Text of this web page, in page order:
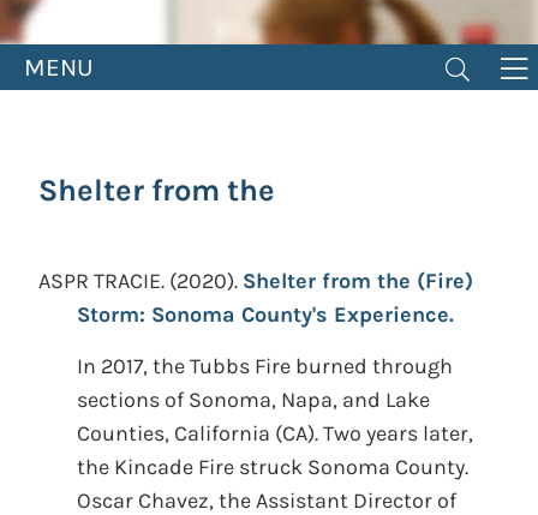
MENU
Shelter from the
ASPR TRACIE. (2020). Shelter from the (Fire)
Storm: Sonoma County's Experience.
In 2017, the Tubbs Fire burned through
sections of Sonoma, Napa, and Lake
Counties, California (CA). Two years later,
the Kincade Fire struck Sonoma County.
Oscar Chavez, the Assistant Director of